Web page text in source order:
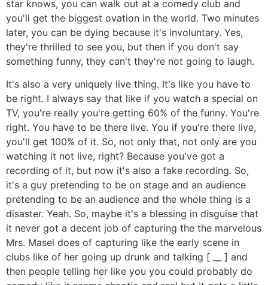
star knows, you can walk out at a comedy club and
you'll get the biggest ovation in the world. Two minutes
later, you can be dying because it's involuntary. Yes,
they're thrilled to see you, but then if you don't say
something funny, they can't they're not going to laugh.
It's also a very uniquely live thing. It's like you have to
be right. I always say that like if you watch a special on
TV, you're really you're getting 60% of the funny. You're
right. You have to be there live. You if you're there live,
you'll get 100% of it. So, not only that, not only are you
watching it not live, right? Because you've got a
recording of it, but now it's also a fake recording. So,
it's a guy pretending to be on stage and an audience
pretending to be an audience and the whole thing is a
disaster. Yeah. So, maybe it's a blessing in disguise that
it never got a decent job of capturing the the marvelous
Mrs. Masel does of capturing like the early scene in
clubs like of her going up drunk and talking [ __ ] and
then people telling her like you you could probably do